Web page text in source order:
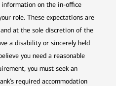
on the in-office
role. These expectations are
at the sole discretion of the
a disability or sincerely held
you need a reasonable
you must seek an
required accommodation